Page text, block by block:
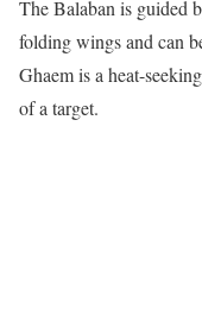
The Balaban is guided
folding wings and can
Ghaem is a heat-
of a target.